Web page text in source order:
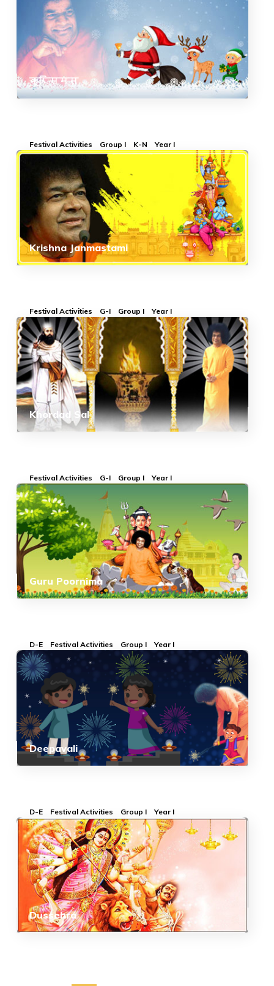
क्रिसमस
Festival Activities Group I K-N Year I
Krishna Janmastami
Festival Activities G-I Group I Year I
Khordad Sal
Festival Activities G-I Group I Year I
Guru Poornima
D-E Festival Activities Group I Year I
Deepavali
D-E Festival Activities Group I Year I
Dussehra